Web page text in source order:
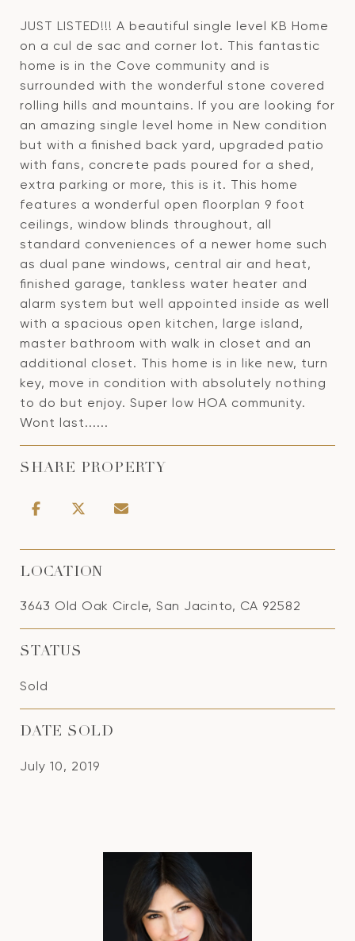
JUST LISTED!!! A beautiful single level KB Home
on a cul de sac and corner lot. This fantastic
home is in the Cove community and is
surrounded with the wonderful stone covered
rolling hills and mountains. If you are looking for
an amazing single level home in New condition
but with a finished back yard, upgraded patio
with fans, concrete pads poured for a shed,
extra parking or more, this is it. This home
features a wonderful open floorplan 9 foot
ceilings, window blinds throughout, all
standard conveniences of a newer home such
as dual pane windows, central air and heat,
finished garage, tankless water heater and
alarm system but well appointed inside as well
with a spacious open kitchen, large island,
master bathroom with walk in closet and an
additional closet. This home is in like new, turn
key, move in condition with absolutely nothing
to do but enjoy. Super low HOA community.
Wont last......
SHARE PROPERTY
LOCATION
3643 Old Oak Circle, San Jacinto, CA 92582
STATUS
Sold
DATE SOLD
July 10, 2019